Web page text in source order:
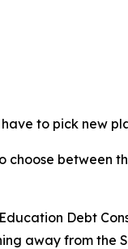
to pick new
between
Debt
away from the